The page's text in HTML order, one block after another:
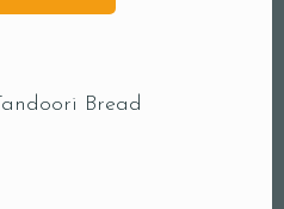
Bread